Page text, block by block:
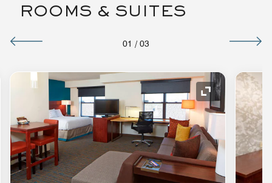
ROOMS & SUITES
01 / 03
Expand Icon